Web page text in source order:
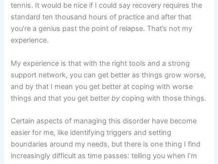
tennis. It would be nice if I could say recovery requires the
standard ten thousand hours of practice and after that
you’re a genius past the point of relapse. That’s not my
experience.
My experience is that with the right tools and a strong
support network, you can get better as things grow worse,
and by that I mean you get better at coping with worse
things and that you get betterbycoping with those things.
Certain aspects of managing this disorder have become
easier for me, like identifying triggers and setting
boundaries around my needs, but there is one thing I find
increasingly difficult as time passes: telling you when I’m